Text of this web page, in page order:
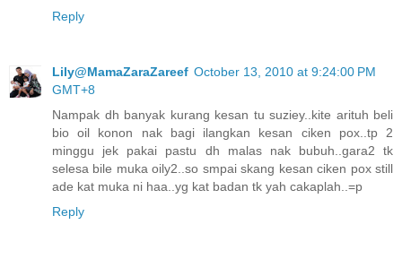
Reply
Lily@MamaZaraZareef October 13, 2010 at 9:24:00 PM
GMT+8
Nampak dh banyak kurang kesan tu suziey..kite arituh beli
bio oil konon nak bagi ilangkan kesan ciken pox..tp 2
minggu jek pakai pastu dh malas nak bubuh..gara2 tk
selesa bile muka oily2..so smpai skang kesan ciken pox still
ade kat muka ni haa..yg kat badan tk yah cakaplah..=p
Reply